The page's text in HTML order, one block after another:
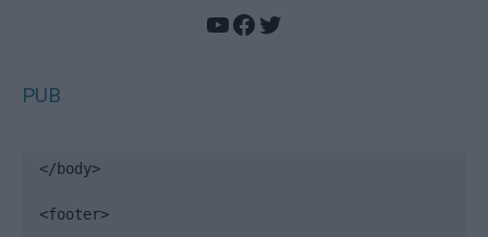
YouTube
Facebook
Twitter
PUB
</body>
<footer>